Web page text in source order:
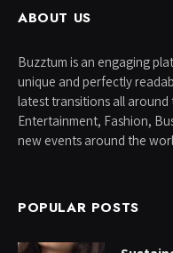
ABOUT US
Buzztum is an engaging
unique and perfectly
latest transitions all
Entertainment, Fashion,
new events around the
POPULAR POSTS